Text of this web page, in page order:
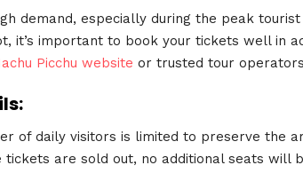
demand, especially during the peak
it’s important to book your tickets well in
Picchu website or trusted tour
of daily visitors is limited to preserve the
tickets are sold out, no additional seats will